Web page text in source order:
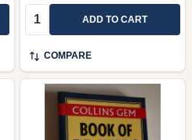
COMPARE